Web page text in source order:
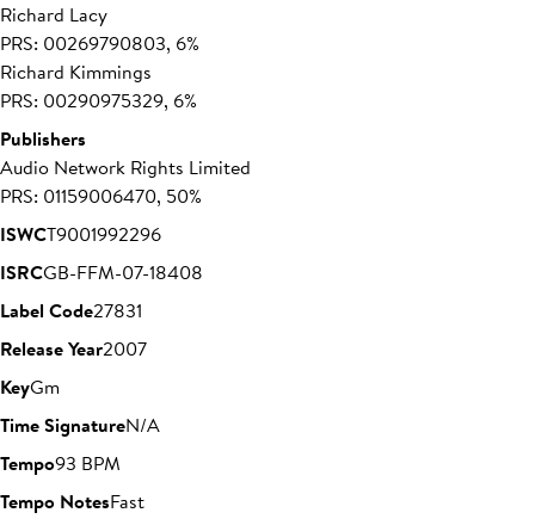
Richard Lacy
PRS: 00269790803, 6%
Richard Kimmings
PRS: 00290975329, 6%
Publishers
Audio Network Rights Limited
PRS: 01159006470, 50%
ISWCT9001992296
ISRCGB-FFM-07-18408
Label Code27831
Release Year2007
KeyGm
Time SignatureN/A
Tempo93 BPM
Tempo NotesFast